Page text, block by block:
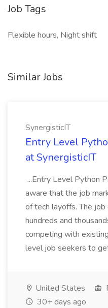
Job Tags
Flexible hours, Night shift
Similar Jobs
SynergisticIT
Entry Level
at SynergisticIT
...Entry Level Python
aware that the job
of tech layoffs. The
hundreds and
competing with
level job seekers to
United States
30+ days ago